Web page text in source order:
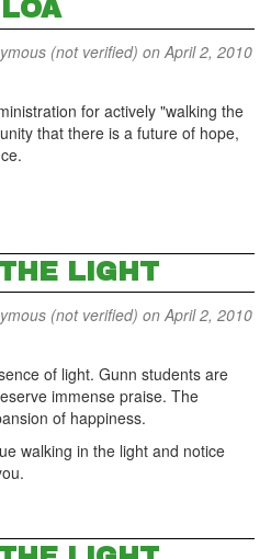
(not verified) on April 2, 2010
for actively "walking the
that there is a future of hope,
LIGHT
(not verified) on April 2, 2010
of light. Gunn students are
immense praise. The
of happiness.
walking in the light and notice